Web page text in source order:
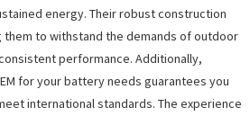
energy. Their robust construction
them to withstand the demands of outdoor
performance. Additionally,
for your battery needs guarantees you
international standards. The experience